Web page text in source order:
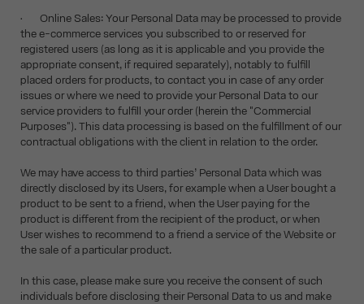
• Online Sales: Your Personal Data may be processed to provide
the e-commerce services you subscribed to or reserved for
registered users (as long as it is applicable and you provide the
appropriate consent, if required separately), notably to fulfill
placed orders for products, to contact you in case of any order
issues or where we need to provide your Personal Data to our
service providers to fulfill your order (herein the "Commercial
Purposes"). This data processing is based on the fulfillment of our
contractual obligations with the client in relation to the order.
We may have access to third parties’ Personal Data which was
directly disclosed by its Users, for example when a User bought a
product to be sent to a friend, when the User paying for the
product is different from the recipient of the product, or when
User wishes to recommend to a friend a service of the Website or
the sale of a particular product.
In this case, please make sure you receive the consent of such
individuals before disclosing their Personal Data to us and make